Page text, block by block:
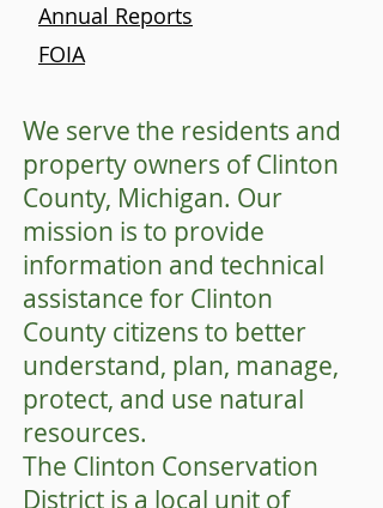
Annual Reports
FOIA
We serve the residents and
property owners of Clinton
County, Michigan. Our
mission is to provide
information and technical
assistance for Clinton
County citizens to better
understand, plan, manage,
protect, and use natural
resources.
The Clinton Conservation
District is a local unit of